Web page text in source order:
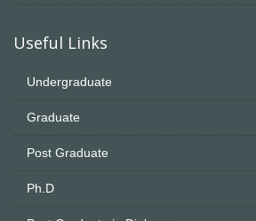
Useful Links
Undergraduate
Graduate
Post Graduate
Ph.D